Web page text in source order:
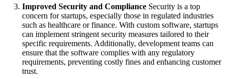
Improved Security and Compliance Security is a top
concern for startups, especially those in regulated industries
such as healthcare or finance. With custom software, startups
can implement stringent security measures tailored to their
specific requirements. Additionally, development teams can
ensure that the software complies with any regulatory
requirements, preventing costly fines and enhancing customer
trust.